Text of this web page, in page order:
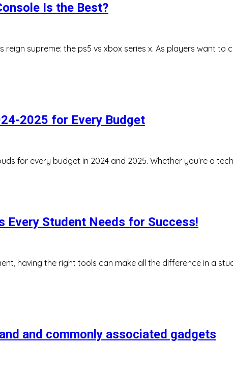
Is the Best?
reign supreme: the ps5 vs xbox series x. As players want
2025 for Every Budget
for every budget in 2024 and 2025. Whether you’re a
Every Student Needs for Success!
having the right tools can make all the difference in a
and commonly associated gadgets